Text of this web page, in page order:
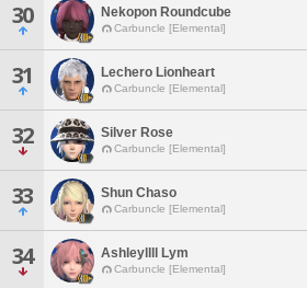
30 Nekopon Roundcube
Carbuncle [Elemental]
31 Lechero Lionheart
Carbuncle [Elemental]
32 Silver Rose
Carbuncle [Elemental]
33 Shun Chaso
Carbuncle [Elemental]
34 Ashleyllll Lym
Carbuncle [Elemental]